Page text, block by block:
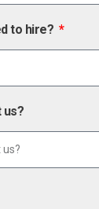
to hire?
us?